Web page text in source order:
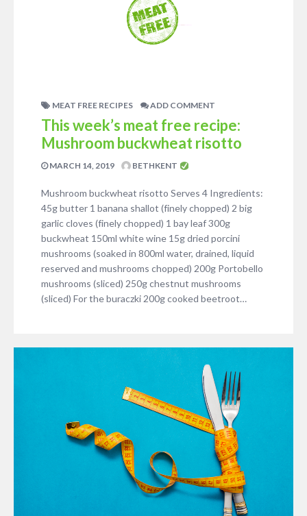
MEAT FREE RECIPES ADD COMMENT
This week’s meat free recipe:
Mushroom buckwheat risotto
MARCH 14, 2019 BETHKENT
Mushroom buckwheat risotto Serves 4 Ingredients:
45g butter 1 banana shallot (finely chopped) 2 big
garlic cloves (finely chopped) 1 bay leaf 300g
buckwheat 150ml white wine 15g dried porcini
mushrooms (soaked in 800ml water, drained, liquid
reserved and mushrooms chopped) 200g Portobello
mushrooms (sliced) 250g chestnut mushrooms
(sliced) For the buraczki 200g cooked beetroot…